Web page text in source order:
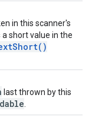
in this scanner's
short value in the
last thrown by this